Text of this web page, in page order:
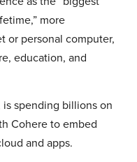
more
or personal computer,
education, and
spending billions on
Cohere to embed
and apps.